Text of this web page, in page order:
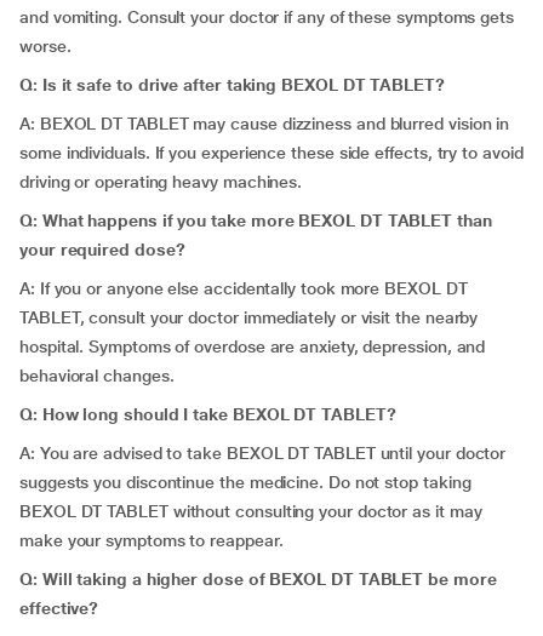
and vomiting. Consult your doctor if any of these symptoms gets
worse.
Q: Is it safe to drive after taking BEXOL DT TABLET?
A: BEXOL DT TABLET may cause dizziness and blurred vision in
some individuals. If you experience these side effects, try to avoid
driving or operating heavy machines.
Q: What happens if you take more BEXOL DT TABLET than
your required dose?
A: If you or anyone else accidentally took more BEXOL DT
TABLET, consult your doctor immediately or visit the nearby
hospital. Symptoms of overdose are anxiety, depression, and
behavioral changes.
Q: How long should I take BEXOL DT TABLET?
A: You are advised to take BEXOL DT TABLET until your doctor
suggests you discontinue the medicine. Do not stop taking
BEXOL DT TABLET without consulting your doctor as it may
make your symptoms to reappear.
Q: Will taking a higher dose of BEXOL DT TABLET be more
effective?